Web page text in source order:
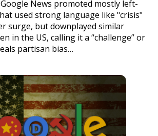
News promoted mostly left-
used strong language like "crisis"
surge, but downplayed similar
in the US, calling it a “challenge” or
partisan bias…